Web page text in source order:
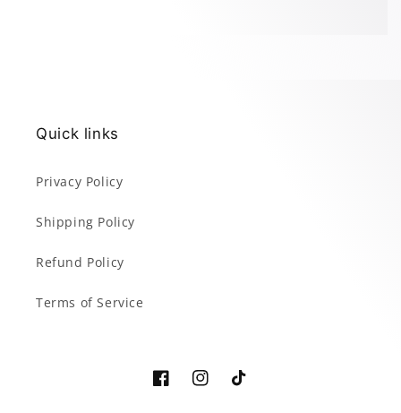
Quick links
Privacy Policy
Shipping Policy
Refund Policy
Terms of Service
FacebookInstagramTikTok